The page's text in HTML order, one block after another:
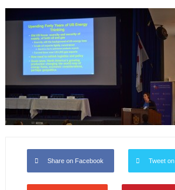
Share on Facebook Tweet